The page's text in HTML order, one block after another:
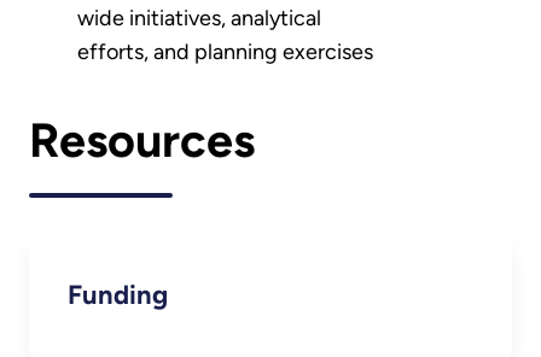
wide initiatives, analytical
efforts, and planning exercises
Resources
Funding